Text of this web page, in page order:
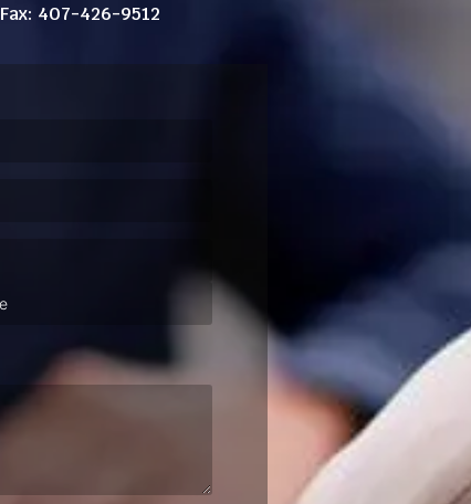
Fax: 407-426-9512